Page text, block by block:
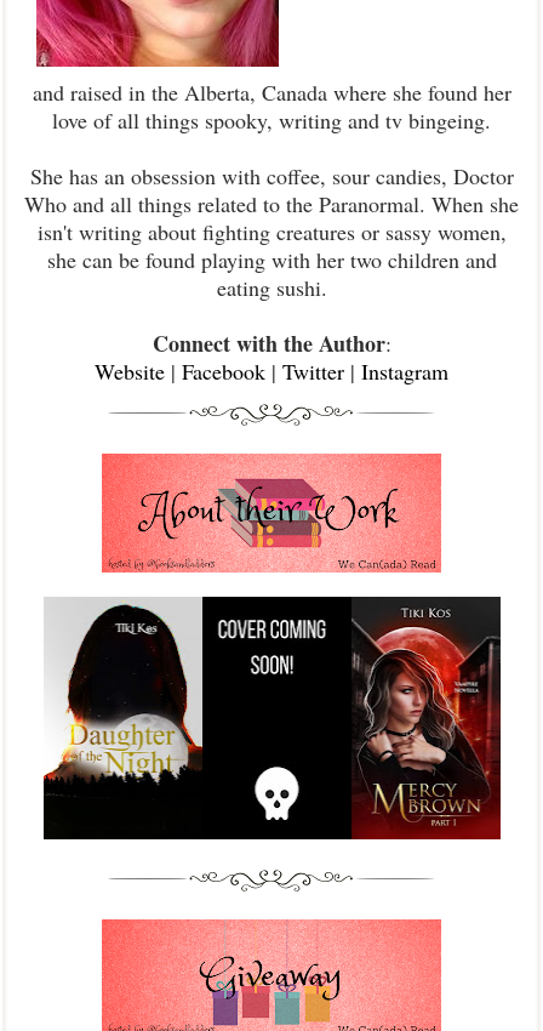
and raised in the Alberta, Canada where she found her
love of all things spooky, writing and tv bingeing.
She has an obsession with coffee, sour candies, Doctor
Who and all things related to the Paranormal. When she
isn't writing about fighting creatures or sassy women,
she can be found playing with her two children and
eating sushi.
Connect with the Author:
Website | Facebook | Twitter | Instagram